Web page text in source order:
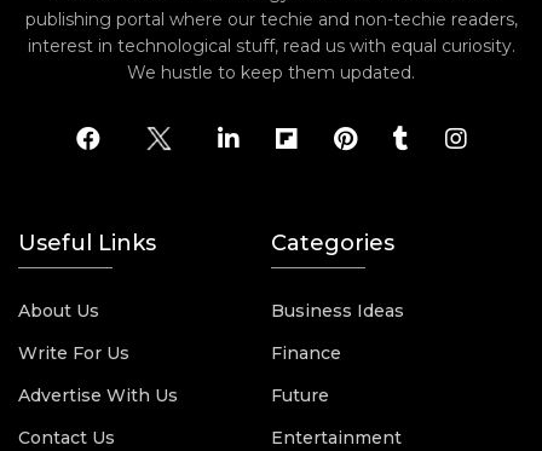
publishing portal where our techie and non-techie readers,
interest in technological stuff, read us with equal curiosity.
We hustle to keep them updated.
Useful Links
About Us
Write For Us
Advertise With Us
Contact Us
Categories
Business Ideas
Finance
Future
Entertainment